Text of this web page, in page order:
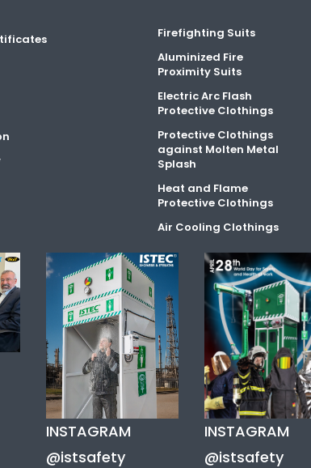
Firefighting Suits
Aluminized Fire
Proximity Suits
Electric Arc Flash
Protective Clothings
Protective Clothings
against Molten Metal
Splash
Heat and Flame
Protective Clothings
Air Cooling Clothings
INSTAGRAM
@istsafety
INSTAGRAM
@istsafety